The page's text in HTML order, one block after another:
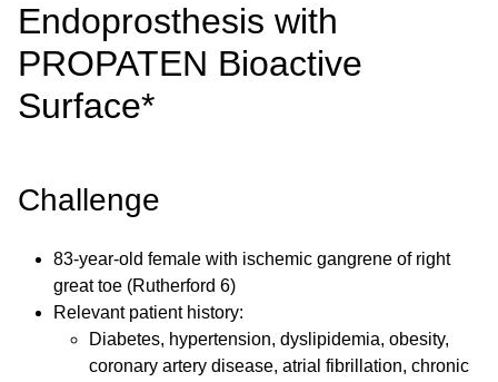
Endoprosthesis with
PROPATEN Bioactive
Surface*
Challenge
83-year-old female with ischemic gangrene of right
great toe (Rutherford 6)
Relevant patient history:
Diabetes, hypertension, dyslipidemia, obesity,
coronary artery disease, atrial fibrillation, chronic